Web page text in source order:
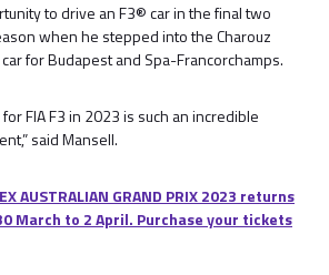
to drive an F3® car in the final two
when he stepped into the Charouz
for Budapest and Spa-Francorchamps.
FIA F3 in 2023 is such an incredible
said Mansell.
AUSTRALIAN GRAND PRIX 2023 returns
March to 2 April. Purchase your tickets